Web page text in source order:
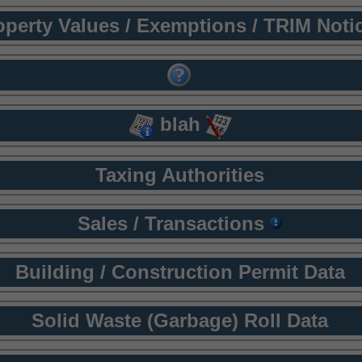
Values / Exemptions / TRIM
blah
Taxing Authorities
Sales / Transactions
Building / Construction Permit Data
Solid Waste (Garbage) Roll Data